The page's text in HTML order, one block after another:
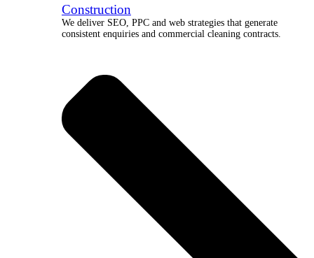
Construction
We deliver SEO, PPC and web strategies that generate
consistent enquiries and commercial cleaning contracts.